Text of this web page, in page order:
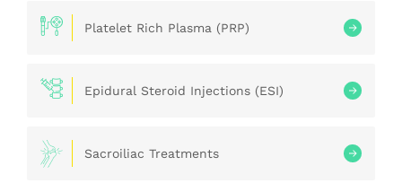
Platelet Rich Plasma (PRP)
Epidural Steroid Injections (ESI)
Sacroiliac Treatments